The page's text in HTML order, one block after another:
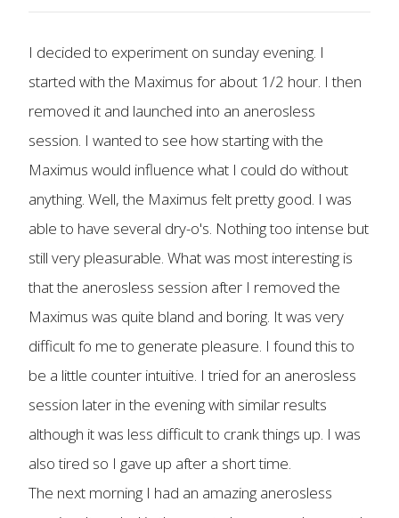
I decided to experiment on sunday evening. I
started with the Maximus for about 1/2 hour. I then
removed it and launched into an anerosless
session. I wanted to see how starting with the
Maximus would influence what I could do without
anything. Well, the Maximus felt pretty good. I was
able to have several dry-o's. Nothing too intense but
still very pleasurable. What was most interesting is
that the anerosless session after I removed the
Maximus was quite bland and boring. It was very
difficult fo me to generate pleasure. I found this to
be a little counter intuitive. I tried for an anerosless
session later in the evening with similar results
although it was less difficult to crank things up. I was
also tired so I gave up after a short time.
The next morning I had an amazing anerosless